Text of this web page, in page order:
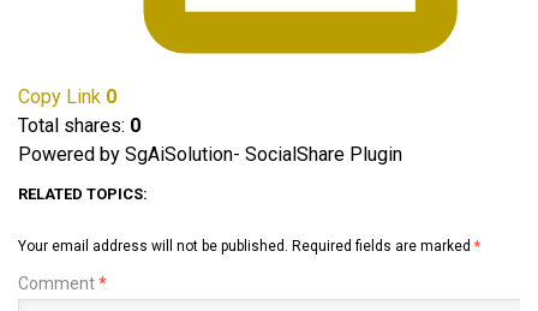
Copy Link 0
Total shares: 0
Powered by SgAiSolution- SocialShare Plugin
RELATED TOPICS:
Your email address will not be published. Required fields are marked *
Comment*